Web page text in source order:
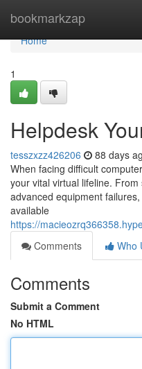
bookmarkzap
Home
Home
1
Helpdesk
tesszxzz426206 88 days
When facing difficult
your vital virtual lifeline.
advanced equipment
available
https://
Comments
Who
Comments
Submit a Comment
No HTML